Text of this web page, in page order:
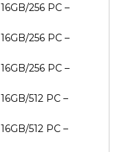
256 PC –
256 PC –
256 PC –
512 PC –
512 PC –